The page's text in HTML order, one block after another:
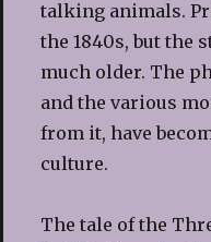
talking animals.
the 1840s, but the
much older. The
and the various
from it, have
culture.
The tale of the